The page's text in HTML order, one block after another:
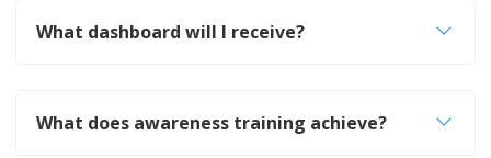
What dashboard will I receive?
What does awareness training achieve?